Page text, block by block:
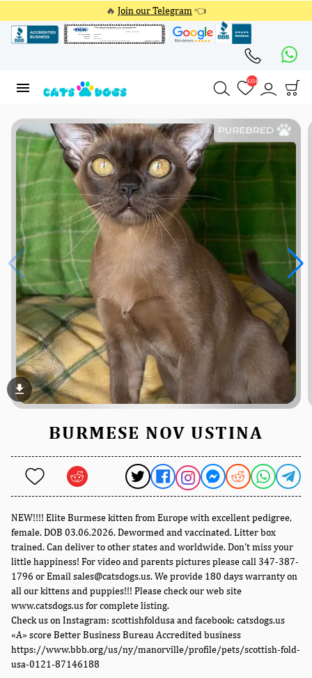
🔥 Join our Telegram 👈
4354
file_download
BURMESE NOV USTINA
NEW!!!! Elite Burmese kitten from Europe with excellent pedigree,
female. DOB 03.06.2026. Dewormed and vaccinated. Litter box
trained. Can deliver to other states and worldwide. Don't miss your
little happiness! For video and parents pictures please call 347-387-
1796 or Email sales@catsdogs.us. We provide 180 days warranty on
all our kittens and puppies!!! Please check our web site
www.catsdogs.us for complete listing.
Check us on Instagram: scottishfoldusa and facebook: catsdogs.us
«A» score Better Business Bureau Accredited business
https://www.bbb.org/us/ny/manorville/profile/pets/scottish-fold-
usa-0121-87146188